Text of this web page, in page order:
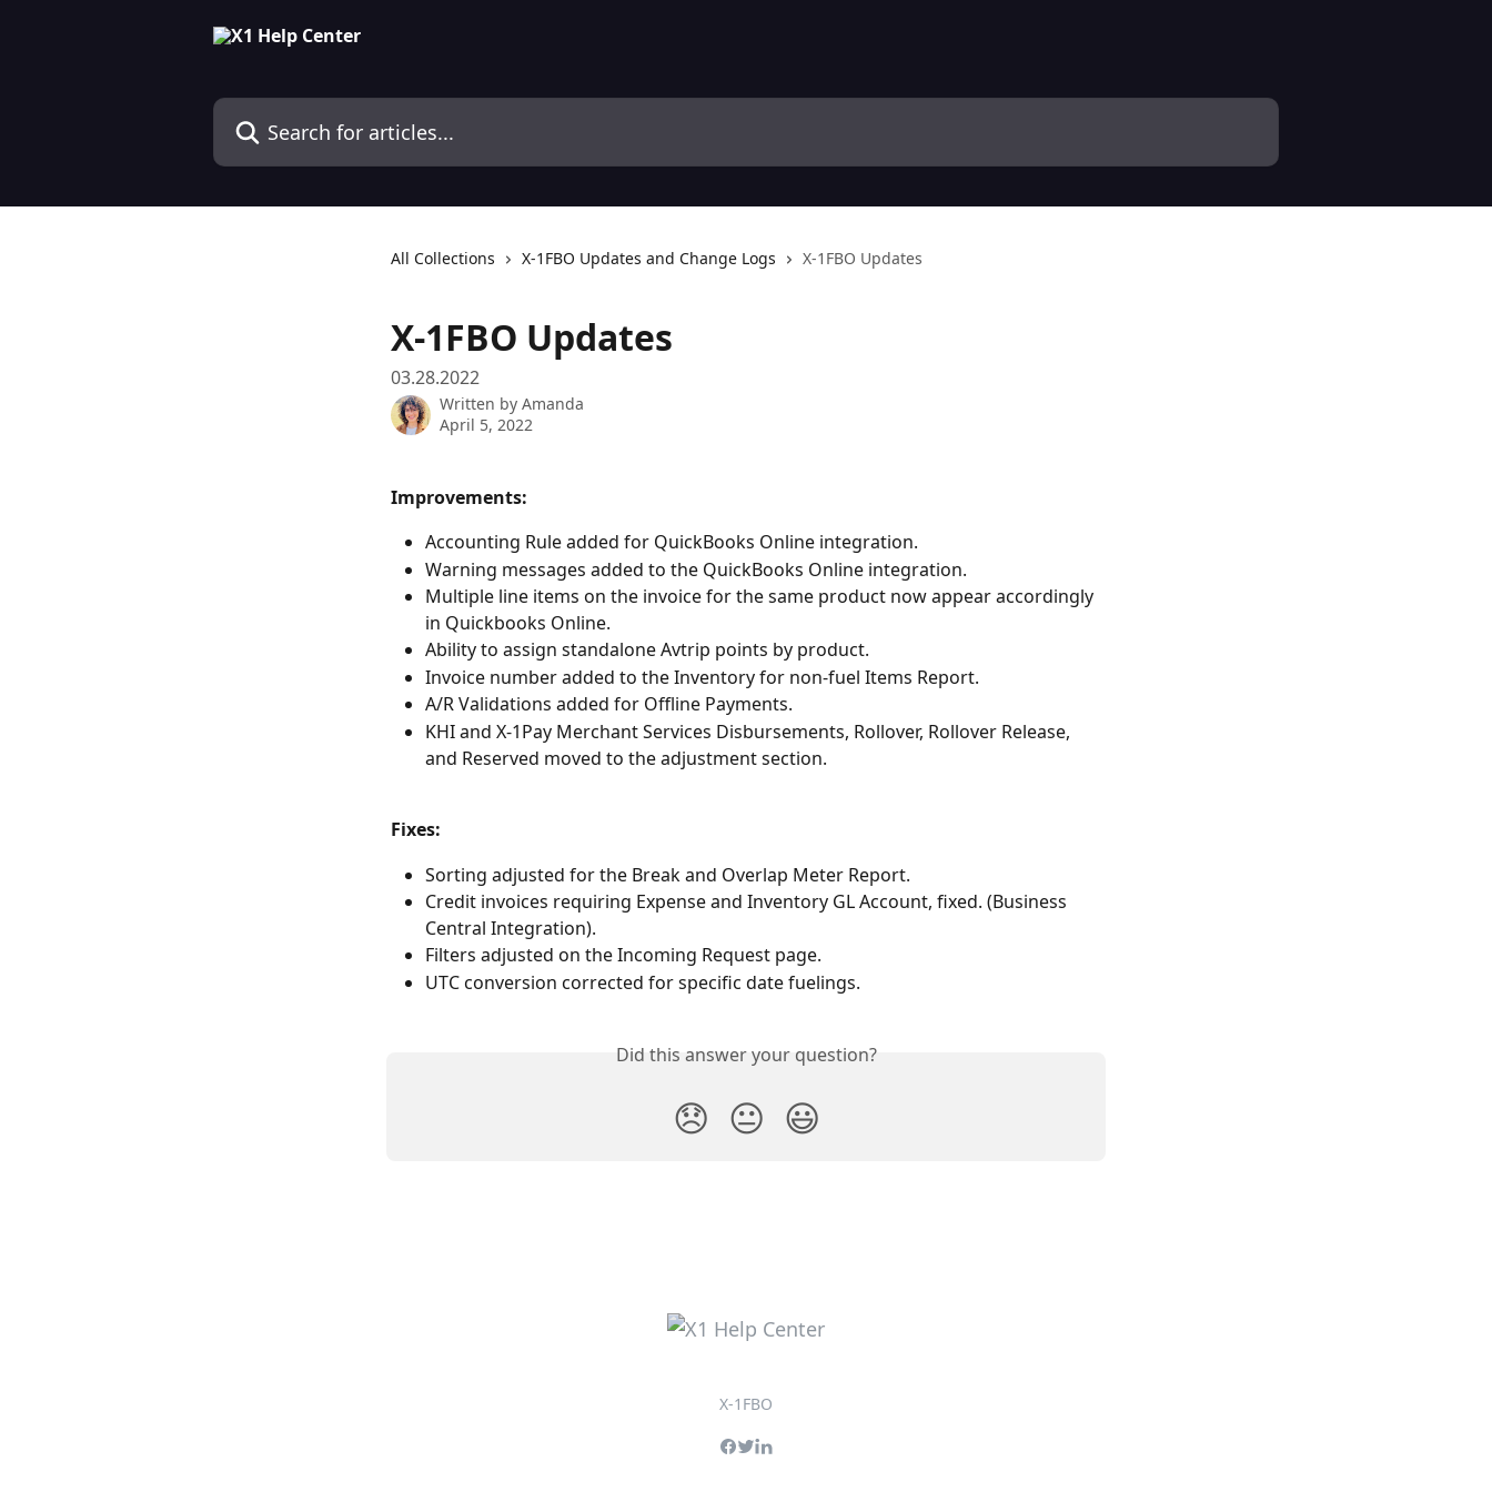
Search for articles...
All Collections X-1FBO Updates and Change Logs X-1FBO Updates
X-1FBO Updates
03.28.2022
Written by Amanda
April 5, 2022
Improvements:
Accounting Rule added for QuickBooks Online integration.
Warning messages added to the QuickBooks Online integration.
Multiple line items on the invoice for the same product now appear accordingly
in Quickbooks Online.
Ability to assign standalone Avtrip points by product.
Invoice number added to the Inventory for non-fuel Items Report.
A/R Validations added for Offline Payments.
KHI and X-1Pay Merchant Services Disbursements, Rollover, Rollover Release,
and Reserved moved to the adjustment section.
Fixes:
Sorting adjusted for the Break and Overlap Meter Report.
Credit invoices requiring Expense and Inventory GL Account, fixed. (Business
Central Integration).
Filters adjusted on the Incoming Request page.
UTC conversion corrected for specific date fuelings.
Did this answer your question?
😞 😐 😃
X-1FBO